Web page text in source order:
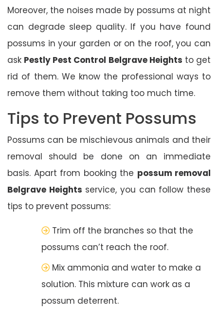
Moreover, the noises made by possums at night
can degrade sleep quality. If you have found
possums in your garden or on the roof, you can
ask Pestly Pest Control Belgrave Heights to get
rid of them. We know the professional ways to
remove them without taking too much time.
Tips to Prevent Possums
Possums can be mischievous animals and their
removal should be done on an immediate
basis. Apart from booking the possum removal
Belgrave Heights service, you can follow these
tips to prevent possums:
Trim off the branches so that the
possums can’t reach the roof.
Mix ammonia and water to make a
solution. This mixture can work as a
possum deterrent.